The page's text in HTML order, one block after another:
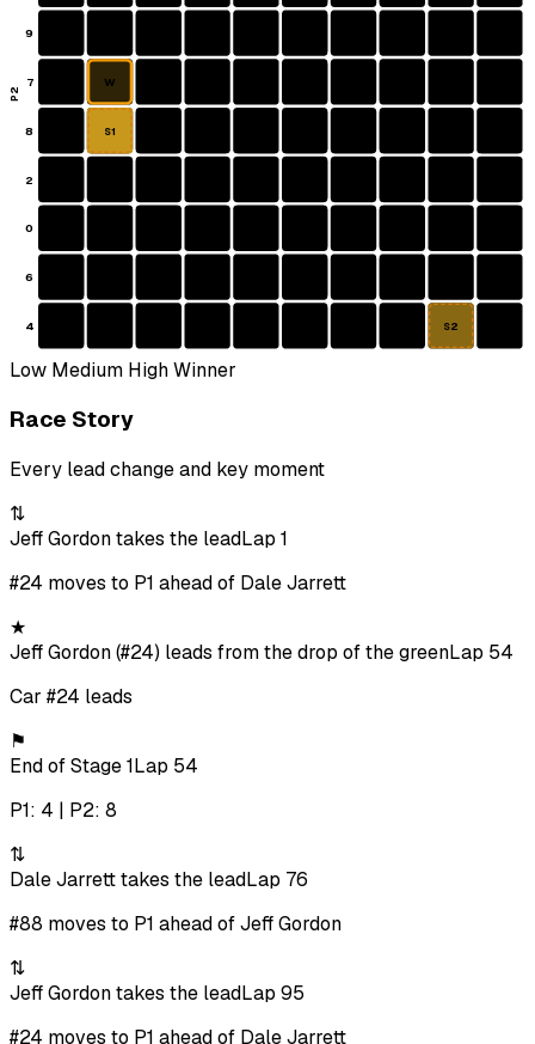
9
7
8
2
0
6
4
W
S1
S2
P2
Low Medium HighWinner
Race Story
Every lead change and key moment
⇅
Jeff Gordon takes the leadLap 1
#24 moves to P1 ahead of Dale Jarrett
★
Jeff Gordon (#24) leads from the drop of the greenLap 54
Car #24 leads
⚑
End of Stage 1Lap 54
P1: 4 | P2: 8
⇅
Dale Jarrett takes the leadLap 76
#88 moves to P1 ahead of Jeff Gordon
⇅
Jeff Gordon takes the leadLap 95
#24 moves to P1 ahead of Dale Jarrett